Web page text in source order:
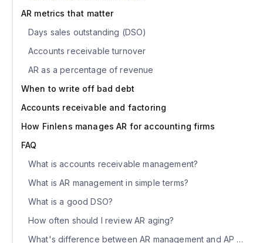
AR metrics that matter
Days sales outstanding (DSO)
Accounts receivable turnover
AR as a percentage of revenue
When to write off bad debt
Accounts receivable and factoring
How Finlens manages AR for accounting firms
FAQ
What is accounts receivable management?
What is AR management in simple terms?
What is a good DSO?
How often should I review AR aging?
What's difference between AR management and AP management?